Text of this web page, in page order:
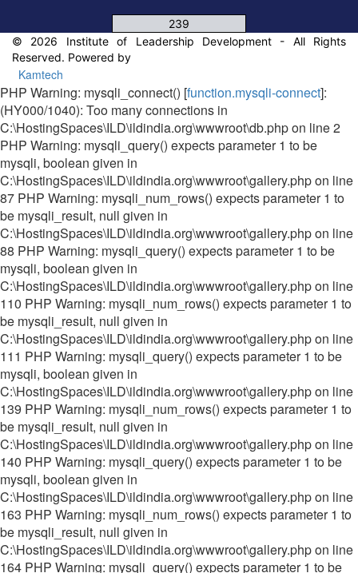
239
© 2026 Institute of Leadership Development - All Rights
Reserved. Powered by
Kamtech
PHP Warning: mysqli_connect() [function.mysqli-connect]:
(HY000/1040): Too many connections in
C:\HostingSpaces\ILD\ildindia.org\wwwroot\db.php on line 2
PHP Warning: mysqli_query() expects parameter 1 to be
mysqli, boolean given in
C:\HostingSpaces\ILD\ildindia.org\wwwroot\gallery.php on line
87 PHP Warning: mysqli_num_rows() expects parameter 1 to
be mysqli_result, null given in
C:\HostingSpaces\ILD\ildindia.org\wwwroot\gallery.php on line
88 PHP Warning: mysqli_query() expects parameter 1 to be
mysqli, boolean given in
C:\HostingSpaces\ILD\ildindia.org\wwwroot\gallery.php on line
110 PHP Warning: mysqli_num_rows() expects parameter 1 to
be mysqli_result, null given in
C:\HostingSpaces\ILD\ildindia.org\wwwroot\gallery.php on line
111 PHP Warning: mysqli_query() expects parameter 1 to be
mysqli, boolean given in
C:\HostingSpaces\ILD\ildindia.org\wwwroot\gallery.php on line
139 PHP Warning: mysqli_num_rows() expects parameter 1 to
be mysqli_result, null given in
C:\HostingSpaces\ILD\ildindia.org\wwwroot\gallery.php on line
140 PHP Warning: mysqli_query() expects parameter 1 to be
mysqli, boolean given in
C:\HostingSpaces\ILD\ildindia.org\wwwroot\gallery.php on line
163 PHP Warning: mysqli_num_rows() expects parameter 1 to
be mysqli_result, null given in
C:\HostingSpaces\ILD\ildindia.org\wwwroot\gallery.php on line
164 PHP Warning: mysqli_query() expects parameter 1 to be